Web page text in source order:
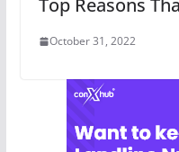
Top Reasons
October 31, 2022